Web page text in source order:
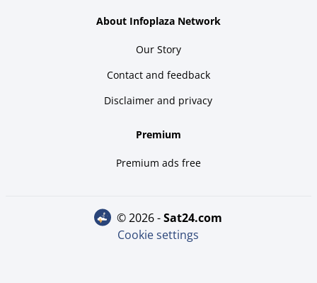
About Infoplaza Network
Our Story
Contact and feedback
Disclaimer and privacy
Premium
Premium ads free
© 2026 - sat24.com
Cookie settings